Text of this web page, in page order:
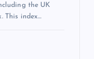
the UK
This index…